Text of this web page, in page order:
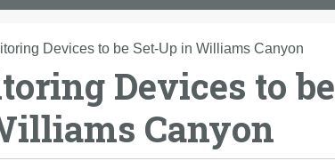
Devices to be Set-Up in Williams Canyon
Devices to be
Canyon